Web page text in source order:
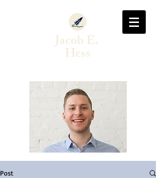
Jacob E.
Hess
Post